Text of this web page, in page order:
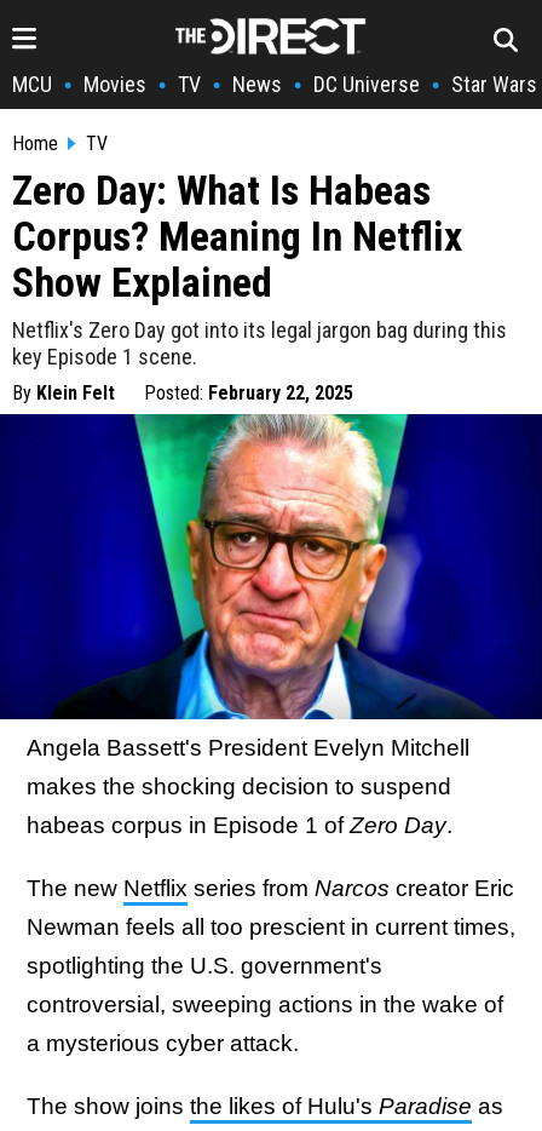
MCU • Movies • TV • News • DC Universe • Star Wars
Home TV
Zero Day: What Is Habeas
Corpus? Meaning In Netflix
Show Explained
Netflix's Zero Day got into its legal jargon bag during this
key Episode 1 scene.
By Klein Felt Posted: February 22, 2025
Angela Bassett's President Evelyn Mitchell
makes the shocking decision to suspend
habeas corpus in Episode 1 ofZero Day.
The new Netflix series from Narcos creator Eric
Newman feels all too prescient in current times,
spotlighting the U.S. government's
controversial, sweeping actions in the wake of
a mysterious cyber attack.
The show joins the likes of Hulu's Paradise as